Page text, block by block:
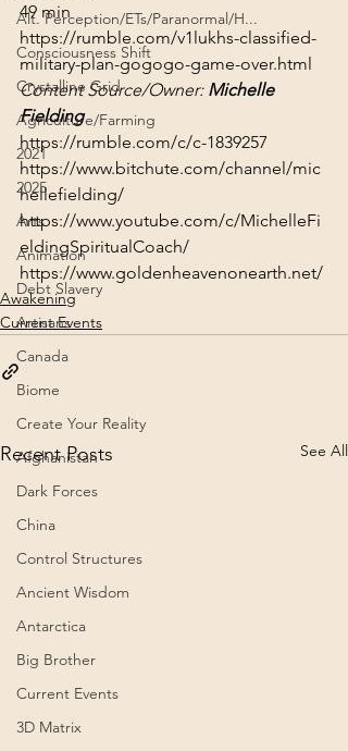
Alt. Perception/ETs/Paranormal/H...
Consciousness Shift
Crystalline Grid
Agriculture/Farming
2021
2025
Arts
Animation
Debt Slavery
Artisans
Canada
Biome
Create Your Reality
Afghanistan
Dark Forces
China
Control Structures
Ancient Wisdom
Antarctica
Big Brother
Current Events
3D Matrix
49 min
https://rumble.com/v1lukhs-classified-
military-plan-gogogo-game-over.html
Content Source/Owner: Michelle
Fielding
https://rumble.com/c/c-1839257
https://www.bitchute.com/channel/mic
hellefielding/
https://www.youtube.com/c/MichelleFi
eldingSpiritualCoach/
https://www.goldenheavenonearth.net/
Awakening
Current Events
Recent Posts See All